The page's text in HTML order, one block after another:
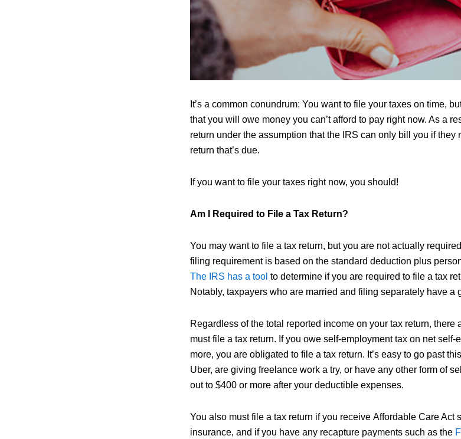
It’s a common conundrum: You want to file your taxes on time,
that you will owe money you can’t afford to pay right now. As a
return under the assumption that the IRS can only bill you if they
return that’s due.
If you want to file your taxes right now, you should!
Am I Required to File a Tax Return?
You may want to file a tax return, but you are not actually
filing requirement is based on the standard deduction plus
The IRS has a tool to determine if you are required to file a tax
Notably, taxpayers who are married and filing separately have a
Regardless of the total reported income on your tax return, there
must file a tax return. If you owe self-employment tax on net
more, you are obligated to file a tax return. It’s easy to go past
Uber, are giving freelance work a try, or have any other form of
out to $400 or more after your deductible expenses.
You also must file a tax return if you receive Affordable Care Act
insurance, and if you have any recapture payments such as the